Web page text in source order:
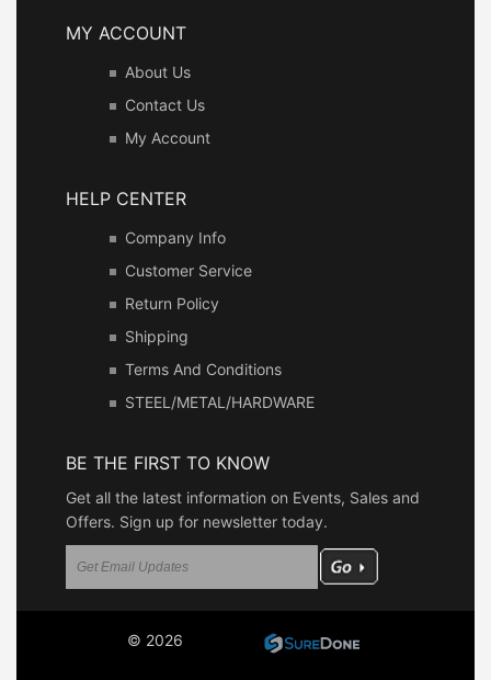
MY ACCOUNT
About Us
Contact Us
My Account
HELP CENTER
Company Info
Customer Service
Return Policy
Shipping
Terms And Conditions
STEEL/METAL/HARDWARE
BE THE FIRST TO KNOW
Get all the latest information on Events, Sales and
Offers. Sign up for newsletter today.
© 2026